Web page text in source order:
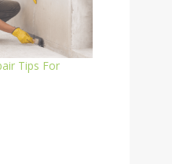
Tips For